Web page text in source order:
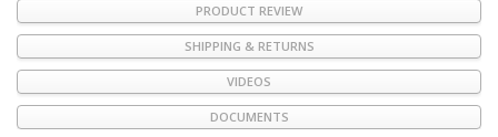
PRODUCT REVIEW
SHIPPING & RETURNS
VIDEOS
DOCUMENTS